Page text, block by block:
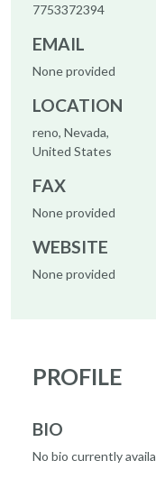
7753372394
EMAIL
None provided
LOCATION
reno, Nevada,
United States
FAX
None provided
WEBSITE
None provided
PROFILE
BIO
No bio currently